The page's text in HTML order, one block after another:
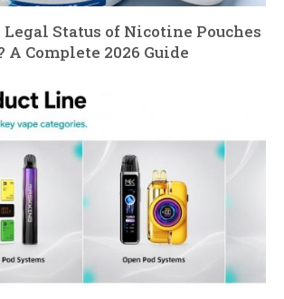
Status of Nicotine Pouches
Complete 2026 Guide